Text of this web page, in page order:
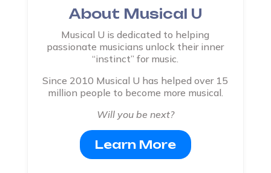
About Musical U
Musical U is dedicated to helping
passionate musicians unlock their inner
“instinct” for music.
Since 2010 Musical U has helped over 15
million people to become more musical.
Will you be next?
Learn More